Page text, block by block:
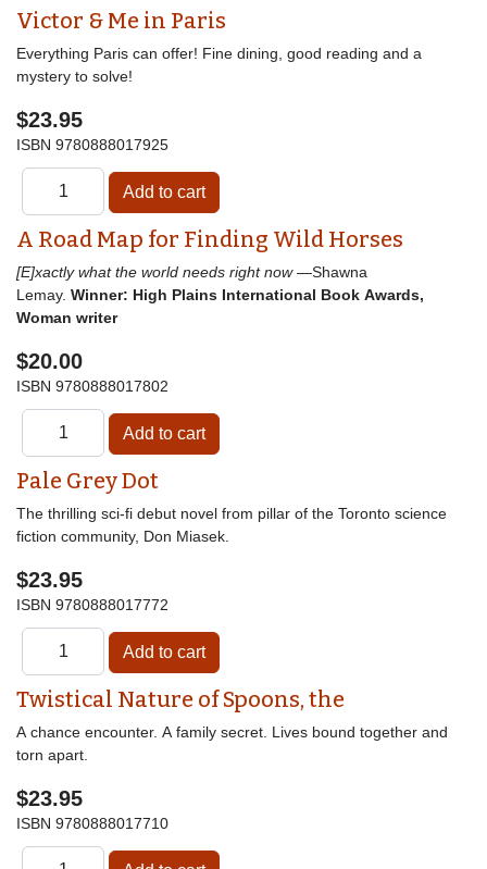
Victor & Me in Paris
Everything Paris can offer! Fine dining, good reading and a
mystery to solve!
$23.95
ISBN 9780888017925
A Road Map for Finding Wild Horses
[E]xactly what the world needs right now—Shawna
Lemay. Winner: High Plains International Book Awards,
Woman writer
$20.00
ISBN 9780888017802
Pale Grey Dot
The thrilling sci-fi debut novel from pillar of the Toronto science
fiction community, Don Miasek.
$23.95
ISBN 9780888017772
Twistical Nature of Spoons, the
A chance encounter. A family secret. Lives bound together and
torn apart.
$23.95
ISBN 9780888017710